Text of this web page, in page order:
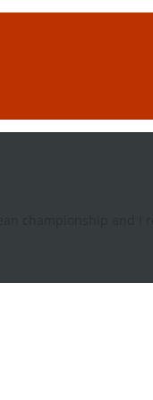
championship and I